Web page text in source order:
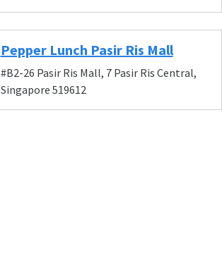
Pepper Lunch Pasir Ris Mall
#B2-26 Pasir Ris Mall, 7 Pasir Ris Central,
Singapore 519612